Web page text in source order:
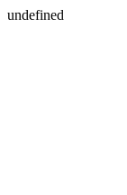
undefined